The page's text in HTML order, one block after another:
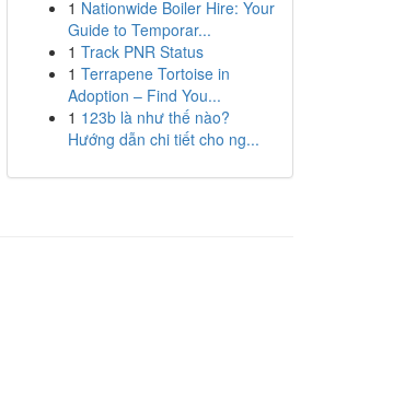
1 Nationwide Boiler Hire: Your
Guide to Temporar...
1 Track PNR Status
1 Terrapene Tortoise in
Adoption – Find You...
1 123b là như thế nào?
Hướng dẫn chi tiết cho ng...